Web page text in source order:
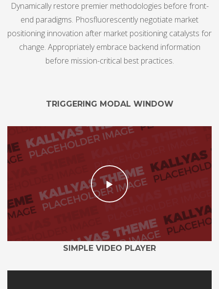
Dynamically restore premier methodologies before front-
end paradigms. Phosfluorescently negotiate market
positioning innovation after market positioning catalysts for
change. Appropriately embrace backend information
before mission-critical best practices.
TRIGGERING MODAL WINDOW
SIMPLE VIDEO PLAYER